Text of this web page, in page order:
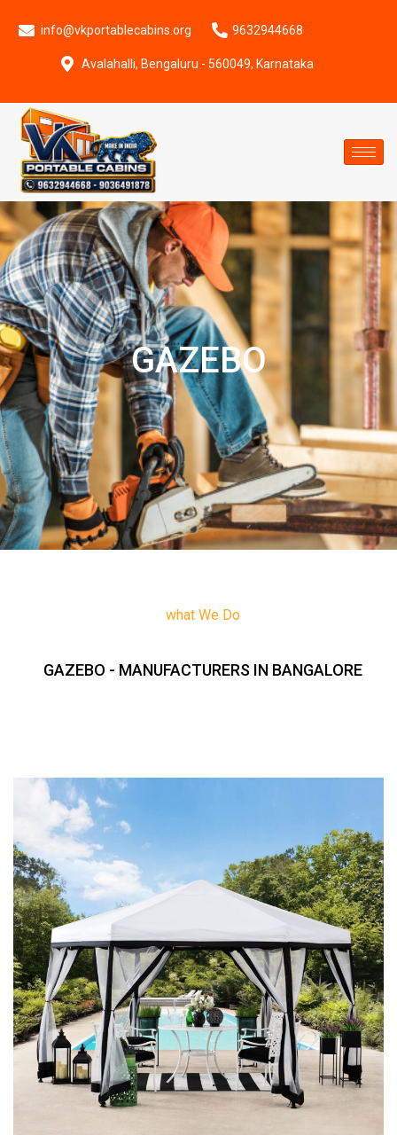
info@vkportablecabins.org 9632944668
Avalahalli, Bengaluru - 560049, Karnataka
GAZEBO
what We Do
GAZEBO - MANUFACTURERS IN BANGALORE